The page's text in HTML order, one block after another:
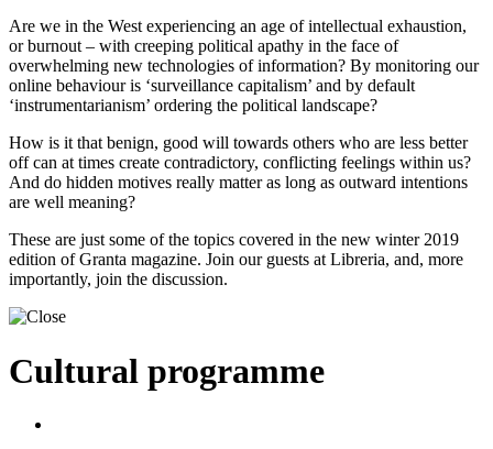
Are we in the West experiencing an age of intellectual exhaustion,
or burnout – with creeping political apathy in the face of
overwhelming new technologies of information? By monitoring our
online behaviour is ‘surveillance capitalism’ and by default
‘instrumentarianism’ ordering the political landscape?
How is it that benign, good will towards others who are less better
off can at times create contradictory, conflicting feelings within us?
And do hidden motives really matter as long as outward intentions
are well meaning?
These are just some of the topics covered in the new winter 2019
edition of Granta magazine. Join our guests at Libreria, and, more
importantly, join the discussion.
Cultural programme